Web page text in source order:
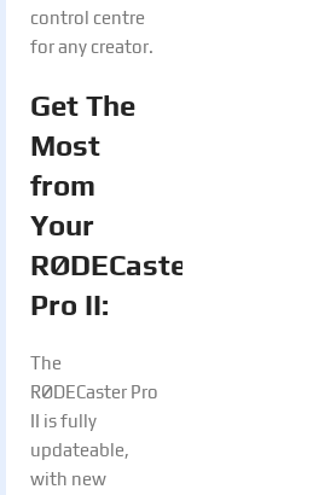
control centre
for any creator.
Get The
Most
from
Your
RØDECaster
Pro II:
The
RØDECaster Pro
II is fully
updateable,
with new